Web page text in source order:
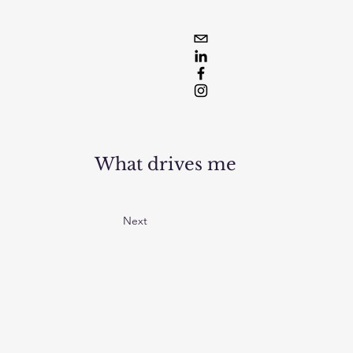
What drives me
Next